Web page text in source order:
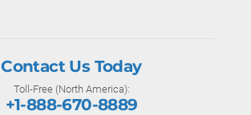
Contact Us Today
Toll-Free (North America):
+1-888-670-8889